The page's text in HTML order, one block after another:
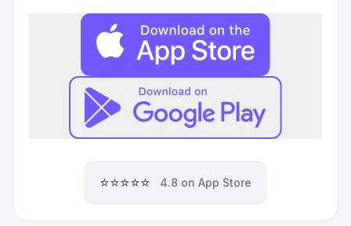
⭐⭐⭐⭐⭐ 4.8 on App Store